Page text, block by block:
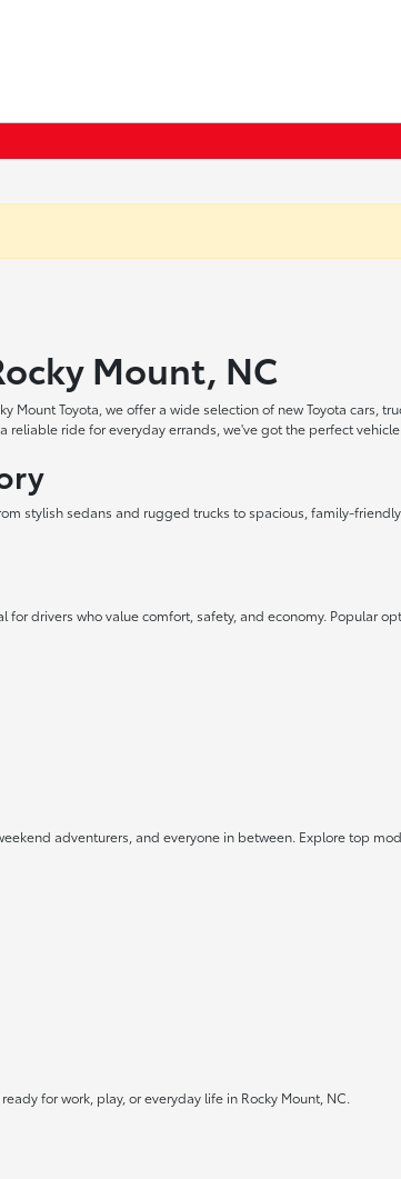
Mount, NC
Mount Toyota, we offer a wide selection of new Toyota cars,
ride for everyday errands, we've got the perfect
stylish sedans and rugged trucks to spacious, family-
drivers who value comfort, safety, and economy. Popular
adventurers, and everyone in between. Explore top
for work, play, or everyday life in Rocky Mount, NC.